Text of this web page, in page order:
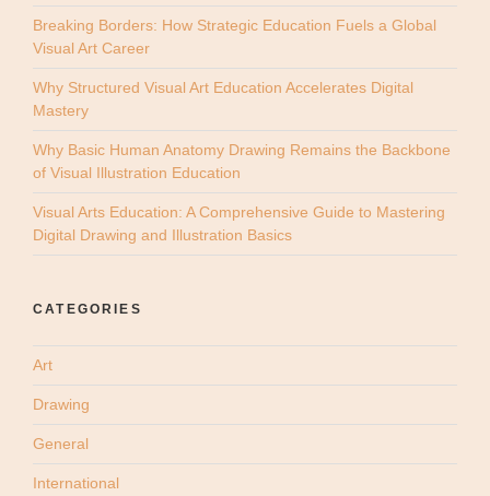
Breaking Borders: How Strategic Education Fuels a Global
Visual Art Career
Why Structured Visual Art Education Accelerates Digital
Mastery
Why Basic Human Anatomy Drawing Remains the Backbone
of Visual Illustration Education
Visual Arts Education: A Comprehensive Guide to Mastering
Digital Drawing and Illustration Basics
CATEGORIES
Art
Drawing
General
International